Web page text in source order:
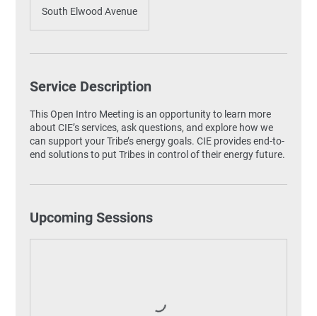
South Elwood Avenue
Service Description
This Open Intro Meeting is an opportunity to learn more
about CIE’s services, ask questions, and explore how we
can support your Tribe’s energy goals. CIE provides end-to-
end solutions to put Tribes in control of their energy future.
Upcoming Sessions